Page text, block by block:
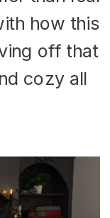
how this
off that
cozy all